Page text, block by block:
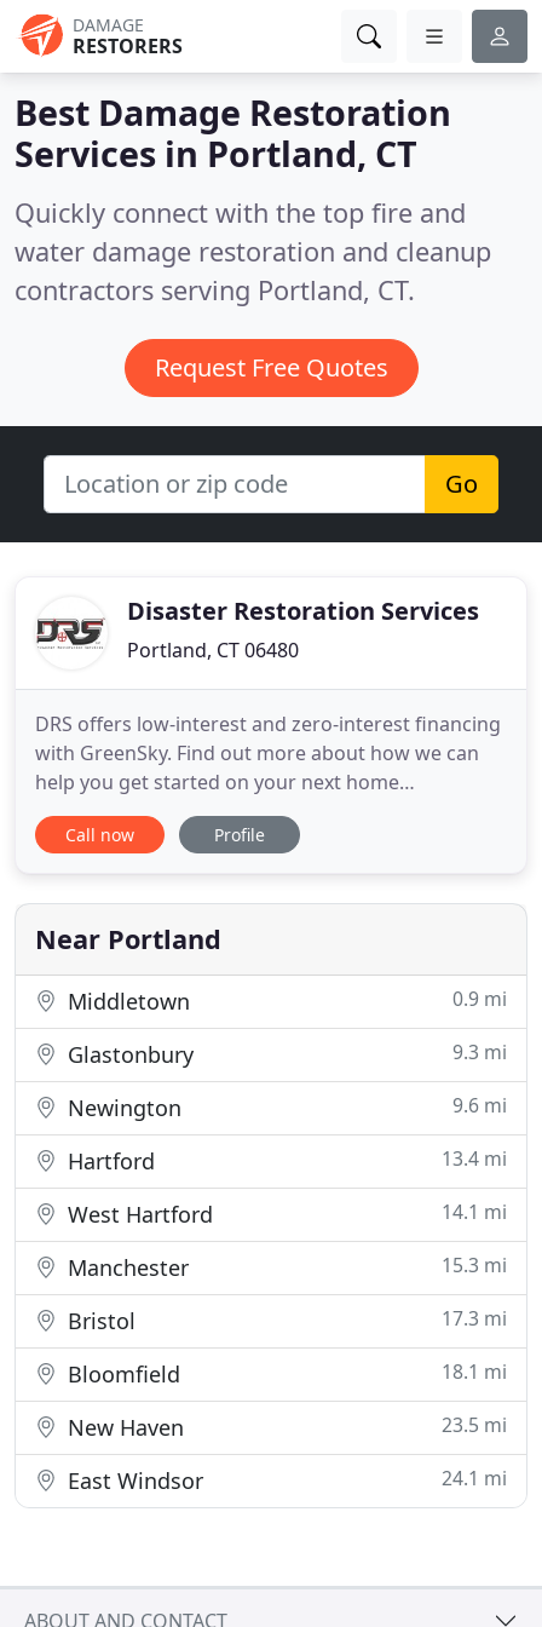
DAMAGE
RESTORERS
Best Damage Restoration
Services in Portland, CT
Quickly connect with the top fire and
water damage restoration and cleanup
contractors serving Portland, CT.
Request Free Quotes
Go
Disaster Restoration Services
Portland, CT 06480
DRS offers low-interest and zero-interest financing
with GreenSky. Find out more about how we can
help you get started on your next home
improvement project! My insurance company
recommended Disaster Restoration Services when
boarding of the hole in my house (during one of
the coldest spells on record for
Call now Profile
Near Portland
Middletown 0.9 mi
Glastonbury 9.3 mi
Newington 9.6 mi
Hartford 13.4 mi
West Hartford 14.1 mi
Manchester 15.3 mi
Bristol 17.3 mi
Bloomfield 18.1 mi
New Haven 23.5 mi
East Windsor 24.1 mi
ABOUT AND CONTACT